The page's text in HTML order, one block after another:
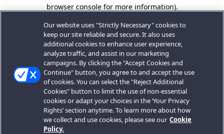
browser console for more information).
Our website uses "Strictly Necessary" cookies to
keep our site reliable and secure. It also uses
additional cookies to enhance user experience,
analyze traffic, and assist in our marketing
campaigns. By clicking the "Accept Cookies and
Continue" button, you agree to and accept the use
of cookies. You can select the "Reject Additional
Cookies" button to limit the use of non-essential
cookies or adapt your choices in the ‘Your Privacy
Rights’ section anytime. To learn more about how
we collect and use cookies, please see our Cookie
Policy.